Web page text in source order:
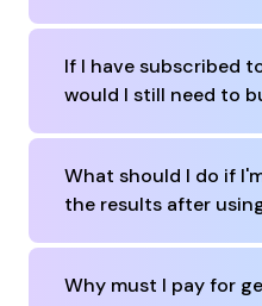
If I have subscribed
would I still need to
What should I do if
the results after
Why must I pay for